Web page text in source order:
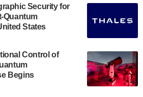
Tech Hub was awarded a
Economic
Security for
Quantum
States
Control of
Begins